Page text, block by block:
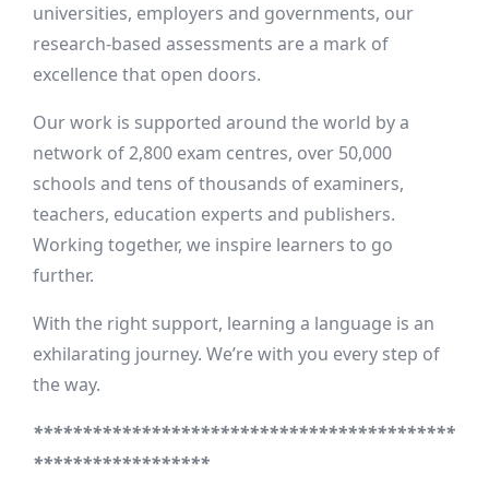
universities, employers and governments, our
research-based assessments are a mark of
excellence that open doors.
Our work is supported around the world by a
network of 2,800 exam centres, over 50,000
schools and tens of thousands of examiners,
teachers, education experts and publishers.
Working together, we inspire learners to go
further.
With the right support, learning a language is an
exhilarating journey. We’re with you every step of
the way.
*******************************************
******************